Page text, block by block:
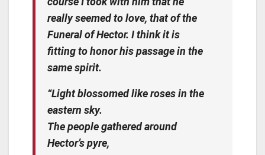
really seemed to love, that of the
Funeral of Hector. I think it is
fitting to honor his passage in the
same spirit.
“Light blossomed like roses in the
eastern sky.
The people gathered around
Hector’s pyre,